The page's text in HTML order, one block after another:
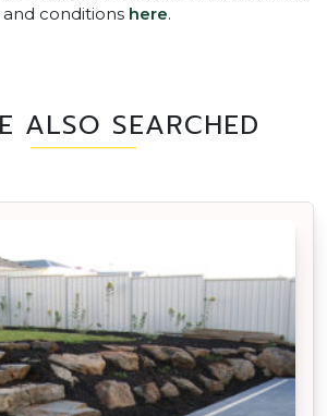
conditions here.
ALSO SEARCHED